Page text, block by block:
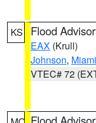
KS Flood
EAX (Krull)
Johnson, Miami
VTEC# 72